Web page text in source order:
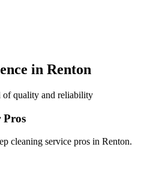
in Renton
of quality and reliability
Pros
cleaning service pros in Renton.